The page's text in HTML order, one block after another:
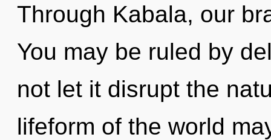
Through Kabala, our
You may be ruled by
not let it disrupt the
lifeform of the world